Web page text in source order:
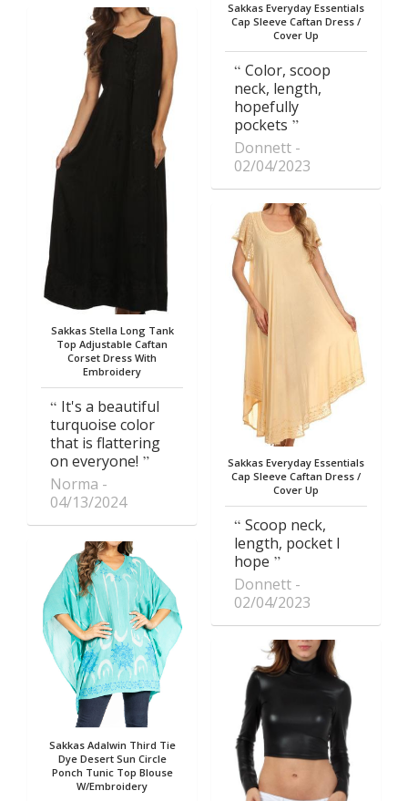
Sakkas Stella Long Tank
Top Adjustable Caftan
Corset Dress With
Embroidery
It's a beautiful
turquoise color
that is flattering
on everyone!
Norma
04/13/2024
Sakkas Adalwin Third Tie
Dye Desert Sun Circle
Ponch Tunic Top Blouse
W/Embroidery
Sakkas Everyday Essentials
Cap Sleeve Caftan Dress /
Cover Up
Color, scoop
neck, length,
hopefully
pockets
Donnett
02/04/2023
Sakkas Everyday Essentials
Cap Sleeve Caftan Dress /
Cover Up
Scoop neck,
length, pocket I
hope
Donnett
02/04/2023